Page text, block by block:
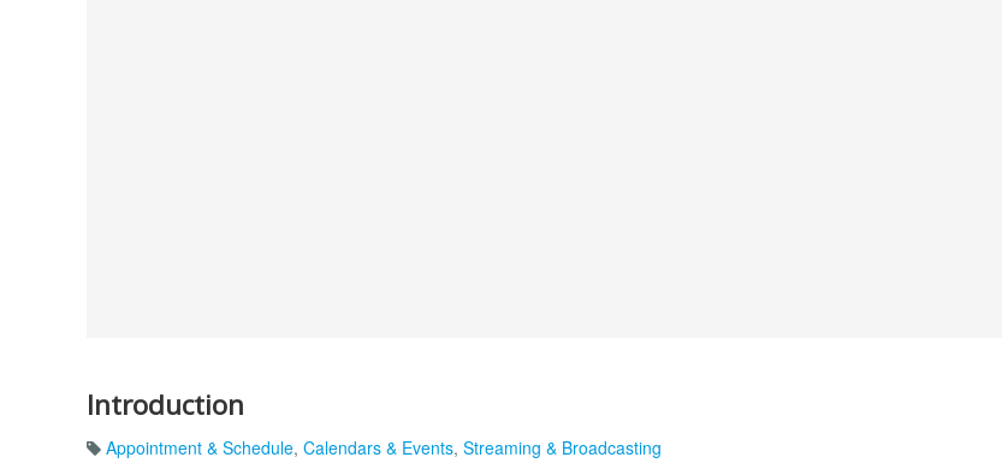
Introduction
Appointment & Schedule, Calendars & Events, Streaming & Broadcasting